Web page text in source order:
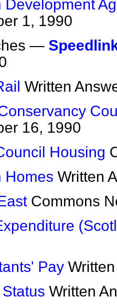
Development
1, 1990
—
Written
16, 1990
Housing
Homes Written
Commons
Pay
Written